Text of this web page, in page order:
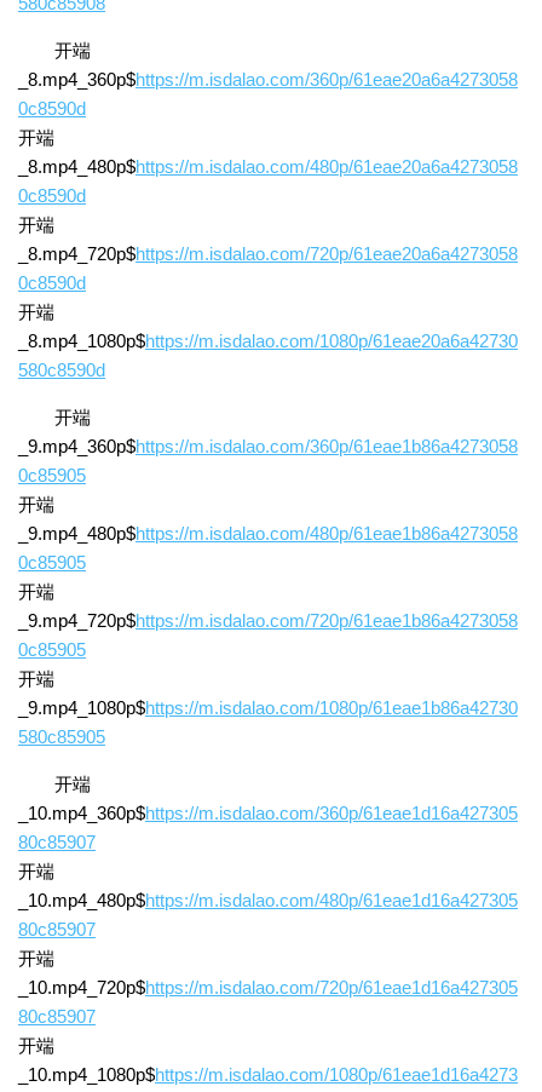
开端
_8.mp4_360p$https://m.isdalao.com/360p/61eae20a6a4273058
0c8590d
开端
_8.mp4_480p$https://m.isdalao.com/480p/61eae20a6a4273058
0c8590d
开端
_8.mp4_720p$https://m.isdalao.com/720p/61eae20a6a4273058
0c8590d
开端
_8.mp4_1080p$https://m.isdalao.com/1080p/61eae20a6a42730
580c8590d
开端
_9.mp4_360p$https://m.isdalao.com/360p/61eae1b86a4273058
0c85905
开端
_9.mp4_480p$https://m.isdalao.com/480p/61eae1b86a4273058
0c85905
开端
_9.mp4_720p$https://m.isdalao.com/720p/61eae1b86a4273058
0c85905
开端
_9.mp4_1080p$https://m.isdalao.com/1080p/61eae1b86a42730
580c85905
开端
_10.mp4_360p$https://m.isdalao.com/360p/61eae1d16a427305
80c85907
开端
_10.mp4_480p$https://m.isdalao.com/480p/61eae1d16a427305
80c85907
开端
_10.mp4_720p$https://m.isdalao.com/720p/61eae1d16a427305
80c85907
开端
_10.mp4_1080p$https://m.isdalao.com/1080p/61eae1d16a4273